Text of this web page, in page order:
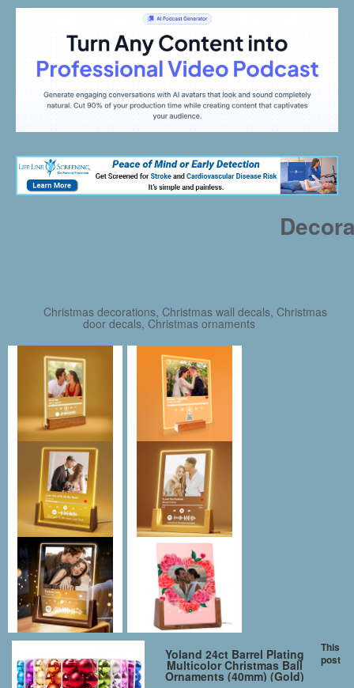
Christmas decorations, Christmas wall decals, Christmas
door decals, Christmas ornaments
Yoland 24ct Barrel Plating
Multicolor Christmas Ball
Ornaments (40mm) (Gold)
This
post